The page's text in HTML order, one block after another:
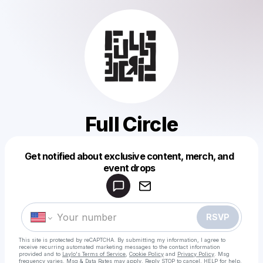
Full Circle
Get notified about exclusive content, merch, and
event drops
RSVP
This site is protected by reCAPTCHA. By submitting my information, I agree to
receive recurring automated marketing messages to the contact information
provided and to Laylo's Terms of Service Cookie Policy and Privacy Policy . Msg
frequency varies. Msg & Data Rates may apply. Reply STOP to cancel, HELP for help.
Make a drop like this